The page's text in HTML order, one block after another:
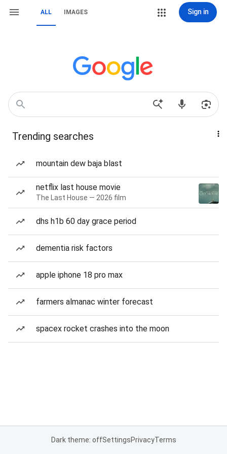
ALL IMAGES Sign in
Trending searches
mountain dew baja blast
netflix last house movie
The Last House — 2026 film
dhs h1b 60 day grace period
dementia risk factors
apple iphone 18 pro max
farmers almanac winter forecast
spacex rocket crashes into the moon
Dark theme: offSettingsPrivacyTerms